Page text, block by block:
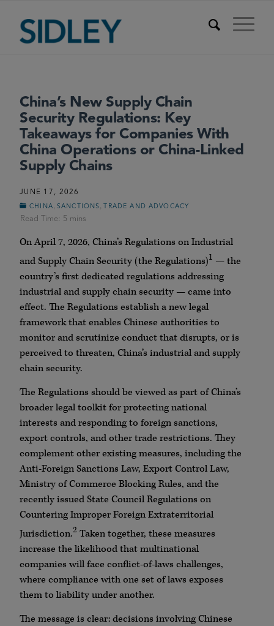
China’s New Supply Chain
Security Regulations: Key
Takeaways for Companies With
China Operations or China-Linked
Supply Chains
JUNE 17, 2026
CHINA SANCTIONS , TRADE AND ADVOCACY
On April 7, 2026, China’s Regulations on Industrial
and Supply Chain Security (the Regulations)1 — the
country’s first dedicated regulations addressing
industrial and supply chain security — came into
effect. The Regulations establish a new legal
framework that enables Chinese authorities to
monitor and scrutinize conduct that disrupts, or is
perceived to threaten, China’s industrial and supply
chain security.
The Regulations should be viewed as part of China’s
broader legal toolkit for protecting national
interests and responding to foreign sanctions,
export controls, and other trade restrictions. They
complement other existing measures, including the
Anti-Foreign Sanctions Law, Export Control Law,
Ministry of Commerce Blocking Rules, and the
recently issued State Council Regulations on
Countering Improper Foreign Extraterritorial
Jurisdiction.2 Taken together, these measures
increase the likelihood that multinational
companies will face conflict-of-laws challenges,
where compliance with one set of laws exposes
them to liability under another.
The message is clear: decisions involving Chinese